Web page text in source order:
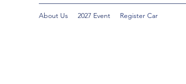
About Us 2027 Event Register Car